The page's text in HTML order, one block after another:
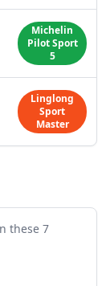
Michelin
Pilot Sport
5
Linglong
Sport
Master
these 7